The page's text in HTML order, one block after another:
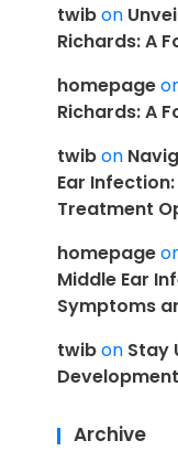
twibon
Richards: A
homepage
Richards: A
twibon
Ear
Treatment
homepage
Middle Ear
Symptoms
twibon Stay
Archive